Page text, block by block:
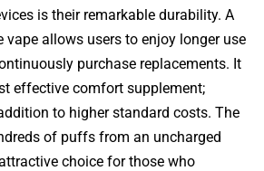
is their remarkable durability. A
allows users to enjoy longer use
purchase replacements. It
effective comfort supplement;
to higher standard costs. The
of puffs from an uncharged
choice for those who